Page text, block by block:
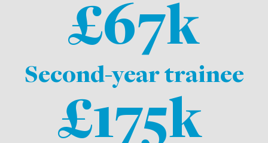
£67k
Second-year trainee
£175k